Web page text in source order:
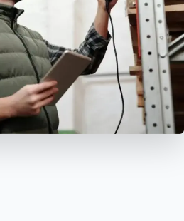
availability and manage
deployment planning efficiently.
Isar Aerospace
Stories